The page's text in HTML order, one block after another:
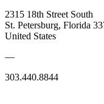
2315 18th Street South
St. Petersburg, Florida
United States
—
303.440.8844